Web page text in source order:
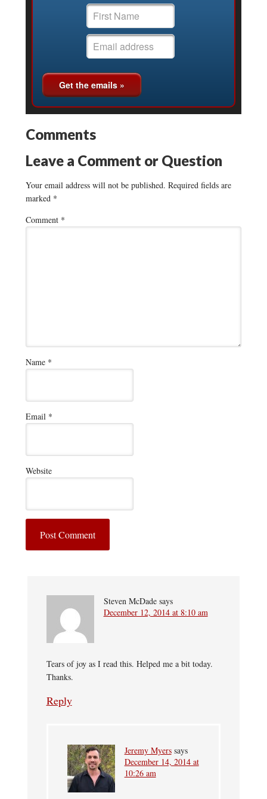
Comments
Leave a Comment or Question
Your email address will not be published. Required fields are
marked *
Comment *
Name *
Email *
Website
Steven McDade says
December 12, 2014 at 8:10 am
Tears of joy as I read this. Helped me a bit today.
Thanks.
Reply
Jeremy Myers says
December 14, 2014 at
10:26 am